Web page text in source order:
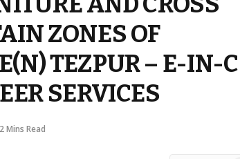
ZONES OF
TEZPUR – E-IN-C
SERVICES
2 Mins Read